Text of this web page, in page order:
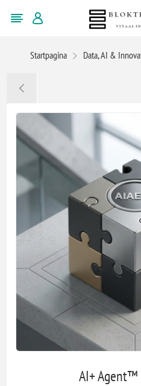
Startpagina Data, AI &
AI+ Agent™